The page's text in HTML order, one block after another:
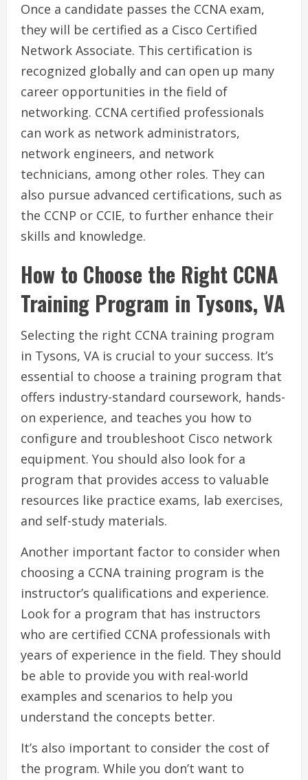
Once a candidate passes the CCNA exam,
they will be certified as a Cisco Certified
Network Associate. This certification is
recognized globally and can open up many
career opportunities in the field of
networking. CCNA certified professionals
can work as network administrators,
network engineers, and network
technicians, among other roles. They can
also pursue advanced certifications, such as
the CCNP or CCIE, to further enhance their
skills and knowledge.
How to Choose the Right CCNA
Training Program in Tysons, VA
Selecting the right CCNA training program
in Tysons, VA is crucial to your success. It’s
essential to choose a training program that
offers industry-standard coursework, hands-
on experience, and teaches you how to
configure and troubleshoot Cisco network
equipment. You should also look for a
program that provides access to valuable
resources like practice exams, lab exercises,
and self-study materials.
Another important factor to consider when
choosing a CCNA training program is the
instructor’s qualifications and experience.
Look for a program that has instructors
who are certified CCNA professionals with
years of experience in the field. They should
be able to provide you with real-world
examples and scenarios to help you
understand the concepts better.
It’s also important to consider the cost of
the program. While you don’t want to